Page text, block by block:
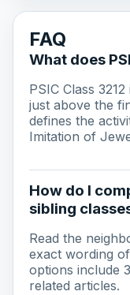
FAQ
What does
PSIC Class
just above the
defines the
Imitation of
How do I
sibling
Read the
exact wording
options include
related articles.